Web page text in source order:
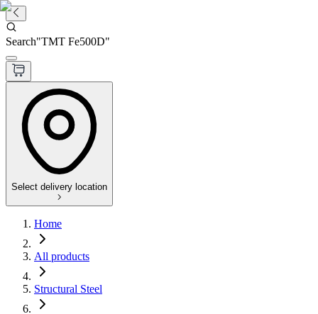
Search"TMT Fe500D"
Select delivery location
Home
All products
Structural Steel